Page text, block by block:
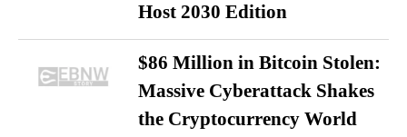
Host 2030 Edition
$86 Million in Bitcoin Stolen:
Massive Cyberattack Shakes
the Cryptocurrency World